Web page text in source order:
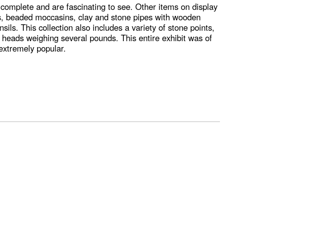
and are fascinating to see. Other items on display
beaded moccasins, clay and stone pipes with wooden
This collection also includes a variety of stone points,
weighing several pounds. This entire exhibit was of
popular.